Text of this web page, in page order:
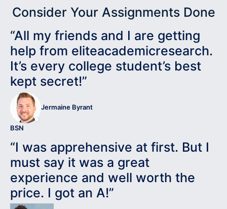
Consider Your Assignments Done
“All my friends and I are getting
help from eliteacademicresearch.
It’s every college student’s best
kept secret!”
Jermaine Byrant
BSN
“I was apprehensive at first. But I
must say it was a great
experience and well worth the
price. I got an A!”